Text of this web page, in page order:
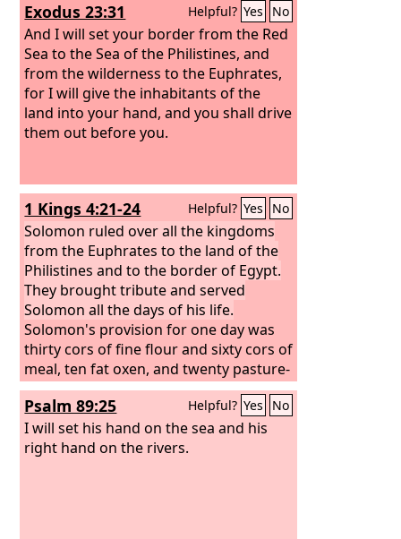
Exodus 23:31 Helpful? Yes No
And I will set your border from the Red
Sea to the Sea of the Philistines, and
from the wilderness to the Euphrates,
for I will give the inhabitants of the
land into your hand, and you shall drive
them out before you.
1 Kings 4:21-24 Helpful? Yes No
Solomon ruled over all the kingdoms
from the Euphrates to the land of the
Philistines and to the border of Egypt.
They brought tribute and served
Solomon all the days of his life.
Solomon's provision for one day was
thirty cors of fine flour and sixty cors of
meal, ten fat oxen, and twenty pasture-
fed cattle, a hundred sheep, besides
deer, gazelles, roebucks, and fattened
fowl.For he had dominion over all the
region west of the Euphrates from
Psalm 89:25 Helpful? Yes No
I will set his hand on the sea and his
right hand on the rivers.